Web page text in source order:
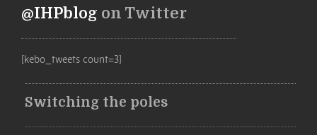
@IHPblog on Twitter
[kebo_tweets count=3]
Switching the poles